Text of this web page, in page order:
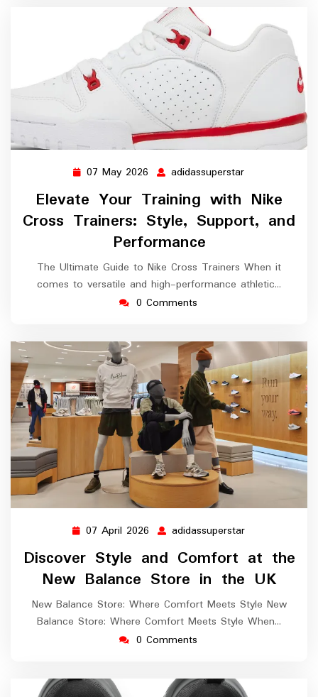
07 May 2026 07
May
2026
adidassuperstar
Elevate Your Training with Nike
Cross Trainers: Style, Support, and
Performance
The Ultimate Guide to Nike Cross Trainers When it
comes to versatile and high-performance athletic…
0 Comments
07 April 2026 07
April
2026
adidassuperstar
Discover Style and Comfort at the
New Balance Store in the UK
New Balance Store: Where Comfort Meets Style New
Balance Store: Where Comfort Meets Style When…
0 Comments